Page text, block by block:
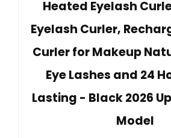
Heated Eyelash
Eyelash Curler,
Curler for Makeup
Eye Lashes and 24
Lasting - Black 2026
Model